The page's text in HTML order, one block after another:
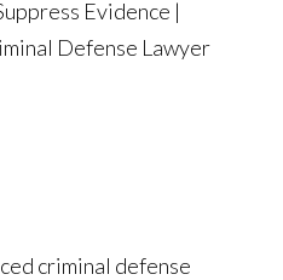
criminal defense